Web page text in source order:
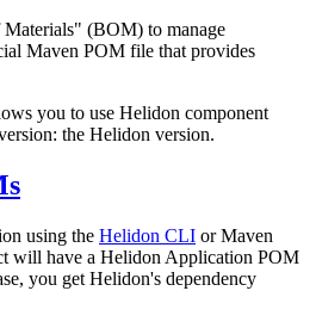
(BOM) to manage
Maven POM file that provides
you to use Helidon component
the Helidon version.
using the Helidon CLI or Maven
will have a Helidon Application POM
you get Helidon's dependency